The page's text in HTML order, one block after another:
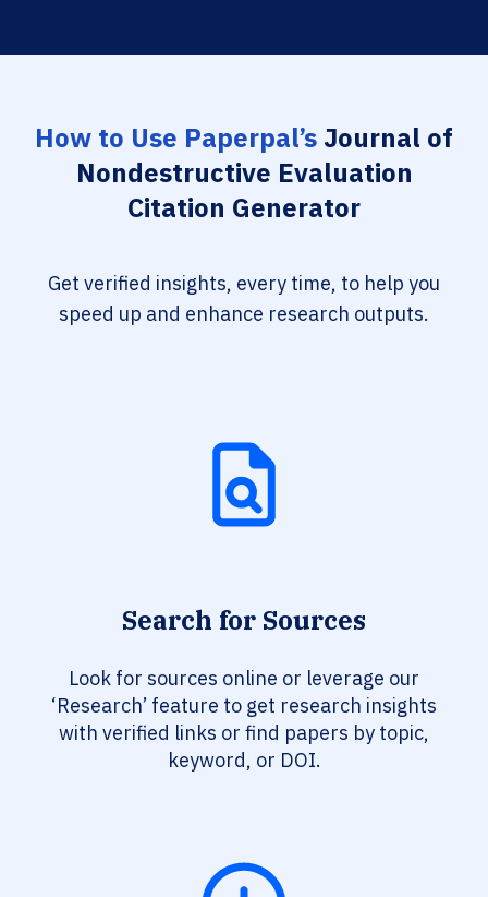
How to Use Paperpal’sJournal of
Nondestructive Evaluation
Citation Generator
Get verified insights, every time, to help you
speed up and enhance research outputs.
Search for Sources
Look for sources online or leverage our
‘Research’ feature to get research insights
with verified links or find papers by topic,
keyword, or DOI.